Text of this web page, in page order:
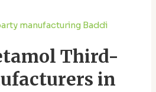
Third-
in